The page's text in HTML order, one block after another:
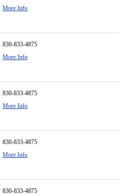
More Info
830-833-4875
More Info
830-833-4875
More Info
830-833-4875
More Info
830-833-4875